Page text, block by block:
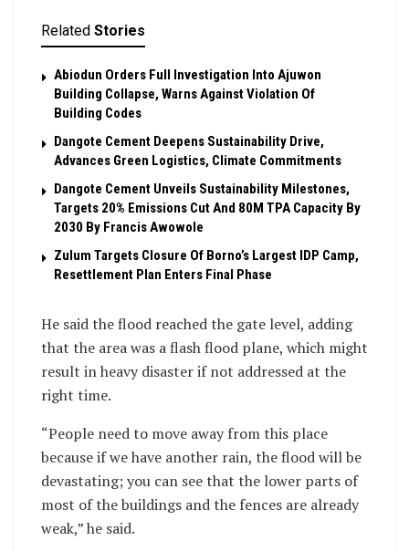
Related Stories
Abiodun Orders Full Investigation Into Ajuwon
Building Collapse, Warns Against Violation Of
Building Codes
Dangote Cement Deepens Sustainability Drive,
Advances Green Logistics, Climate Commitments
Dangote Cement Unveils Sustainability Milestones,
Targets 20% Emissions Cut And 80M TPA Capacity By
2030 By Francis Awowole
Zulum Targets Closure Of Borno’s Largest IDP Camp,
Resettlement Plan Enters Final Phase
He said the flood reached the gate level, adding
that the area was a flash flood plane, which might
result in heavy disaster if not addressed at the
right time.
“People need to move away from this place
because if we have another rain, the flood will be
devastating; you can see that the lower parts of
most of the buildings and the fences are already
weak,” he said.